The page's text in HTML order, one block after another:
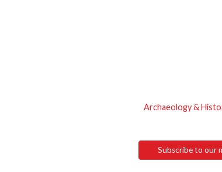
Archaeology &
Subscribe to our